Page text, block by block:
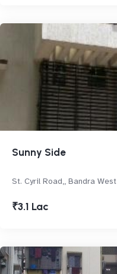
Sunny Side
St. Cyril Road,, Bandra West
₹3.1 Lac